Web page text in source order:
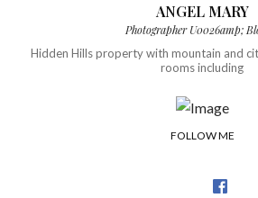
ANGEL MARY
Photographer U0026amp;
Hidden Hills property with mountain and
rooms including
FOLLOW ME